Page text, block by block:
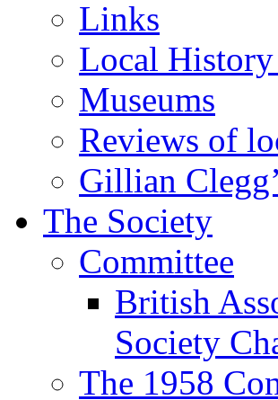
Links
Local History
Museums
Reviews of
Gillian
The Society
Committee
British
Society
The 1958